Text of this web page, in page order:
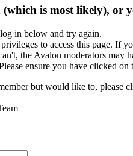
is most likely), or
in below and try again.
to access this page. If
the Avalon moderators may
ensure you have clicked
but would like to, please